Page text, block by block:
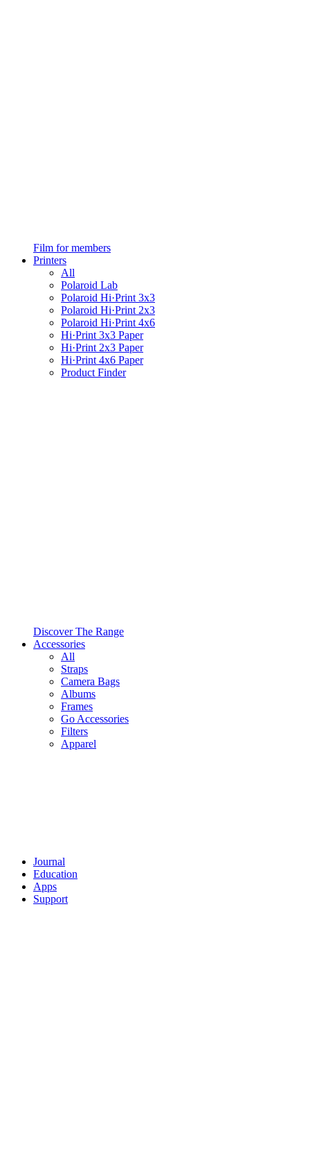
Film for members
Printers
All
Polaroid Lab
Polaroid Hi·Print 3x3
Polaroid Hi·Print 2x3
Polaroid Hi·Print 4x6
Hi·Print 3x3 Paper
Hi·Print 2x3 Paper
Hi·Print 4x6 Paper
Product Finder
Discover The Range
Accessories
All
Straps
Camera Bags
Albums
Frames
Go Accessories
Filters
Apparel
Journal
Education
Apps
Support